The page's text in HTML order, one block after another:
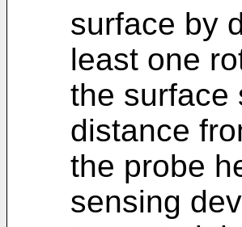
surface by
least one
the surface
distance
the probe
sensing